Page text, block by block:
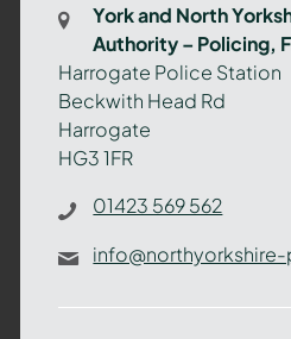
Authority
Policing,
Fire
and
Crime
Team
York and North
Authority – Policing,
Harrogate Police Station
Beckwith Head Rd
Harrogate
HG3 1FR
01423 569 562